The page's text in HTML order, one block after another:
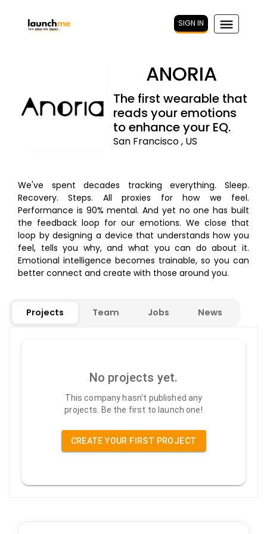
SIGN IN
ANORIA
The first wearable that
reads your emotions
to enhance your EQ.
San Francisco , US
We've spent decades tracking everything. Sleep.
Recovery. Steps. All proxies for how we feel.
Performance is 90% mental. And yet no one has built
the feedback loop for our emotions. We close that
loop by designing a device that understands how you
feel, tells you why, and what you can do about it.
Emotional intelligence becomes trainable, so you can
better connect and create with those around you.
Projects Team Jobs News
No projects yet.
This company hasn't published any
projects. Be the first to launch one!
CREATE YOUR FIRST PROJECT